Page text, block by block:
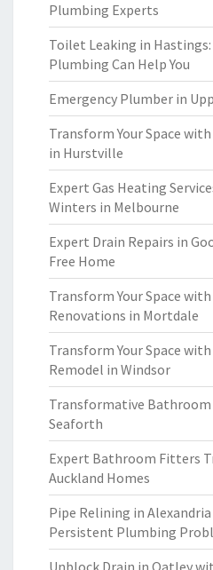
Plumbing Experts
Toilet Leaking in
Plumbing Can Help You
Emergency Plumber in
Transform Your Space
in Hurstville
Expert Gas Heating
Winters in Melbourne
Expert Drain Repairs in
Free Home
Transform Your Space
Renovations in Mortdale
Transform Your Space
Remodel in Windsor
Transformative Bathroom
Seaforth
Expert Bathroom Fitters
Auckland Homes
Pipe Relining in
Persistent Plumbing
Unblock Drain in Oatley